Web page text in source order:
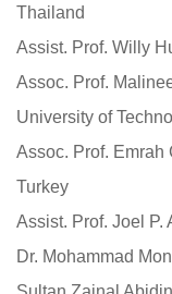
Thailand
Assist. Prof. Willy
Assoc. Prof.
University of
Assoc. Prof. Emrah
Turkey
Assist. Prof. Joel P.
Dr. Mohammad